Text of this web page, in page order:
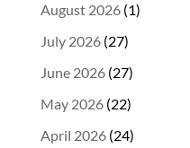
August 2026(1)
July 2026(27)
June 2026(27)
May 2026(22)
April 2026(24)